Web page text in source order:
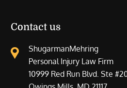
Contact us
ShugarmanMehring
Personal Injury Law Firm
10999 Red Run Blvd. Ste